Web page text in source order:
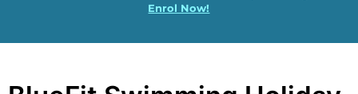
Enrol Now!